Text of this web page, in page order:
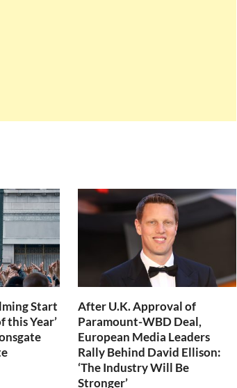
Start
this Year’
After U.K. Approval of
Paramount-WBD Deal,
European Media Leaders
Rally Behind David Ellison:
‘The Industry Will Be
Stronger’